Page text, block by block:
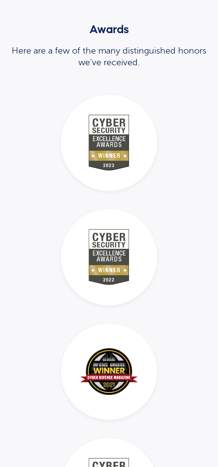
Awards
Here are a few of the many distinguished honors
we’ve received.